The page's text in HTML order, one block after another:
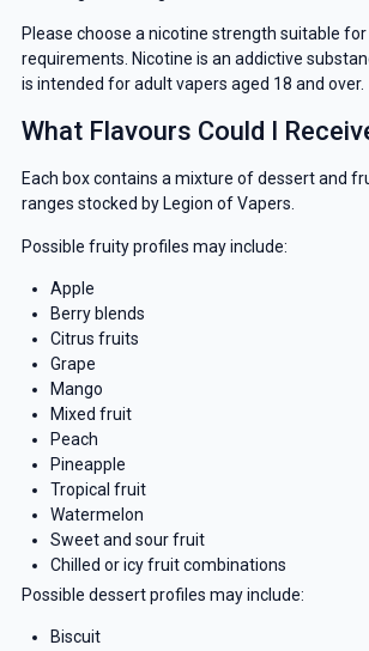
Please choose a nicotine strength suitable
requirements. Nicotine is an addictive
is intended for adult vapers aged 18 and over.
What Flavours Could I
Each box contains a mixture of dessert and
ranges stocked by Legion of Vapers.
Possible fruity profiles may include:
Apple
Berry blends
Citrus fruits
Grape
Mango
Mixed fruit
Peach
Pineapple
Tropical fruit
Watermelon
Sweet and sour fruit
Chilled or icy fruit combinations
Possible dessert profiles may include:
Biscuit